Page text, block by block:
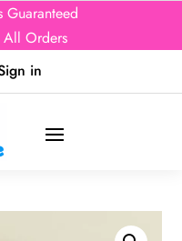
Guaranteed
Orders
in